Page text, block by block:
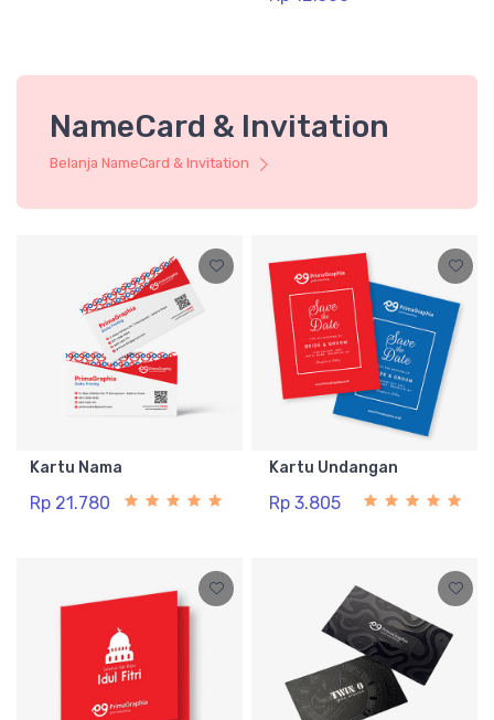
NameCard & Invitation
Belanja NameCard & Invitation
Kartu Nama
Rp 21.780
Kartu Undangan
Rp 3.805